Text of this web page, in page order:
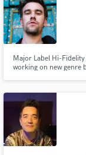
Major Label Hi-Fidelity
working on new genre
Boy, 50 Cent, Justin